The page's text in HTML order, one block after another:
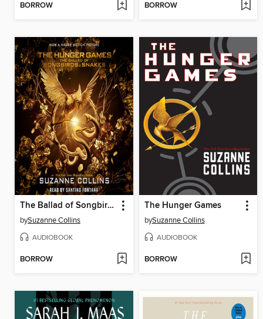
BORROW BORROW
The Ballad of Songbirds and Snakes
bySuzanne Collins
AUDIOBOOK
BORROW
The Hunger Games
bySuzanne Collins
AUDIOBOOK
BORROW